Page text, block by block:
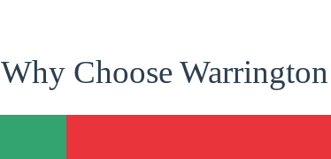
Why Choose